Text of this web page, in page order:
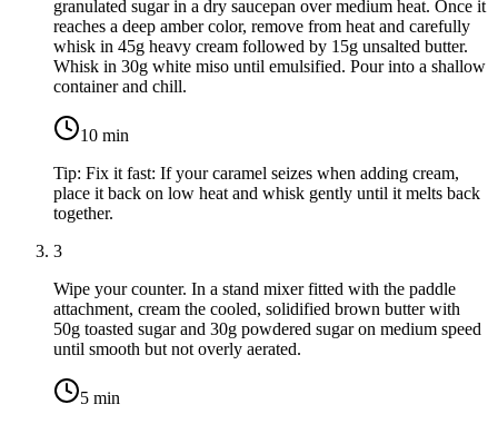
granulated sugarin a dry saucepan over medium heat. Once it
reaches a deep amber color, remove from heat and carefully
whisk in 45g heavy cream followed by 15g unsalted butter.
Whisk in 30g white miso until emulsified. Pour into a shallow
container and chill.
10 min
Tip: Fix it fast: If your caramel seizes when adding cream,
place it back on low heat and whisk gently until it melts back
together.
3
Wipe your counter. In a stand mixer fitted with the paddle
attachment, cream the cooled, solidified brown butter with
50g toasted sugarand 30g powdered sugaron medium speed
until smooth but not overly aerated.
5 min